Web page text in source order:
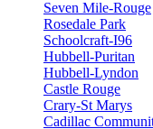
Seven Mile-Rouge
Rosedale Park
Schoolcraft-I96
Hubbell-Puritan
Hubbell-Lyndon
Castle Rouge
Crary-St Marys
Cadillac